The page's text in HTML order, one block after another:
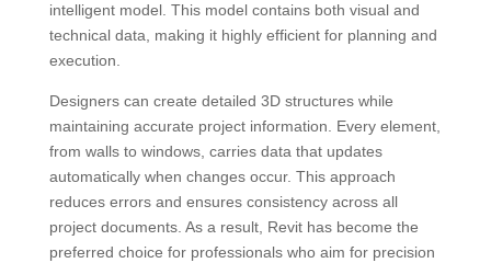
intelligent model. This model contains both visual and
technical data, making it highly efficient for planning and
execution.
Designers can create detailed 3D structures while
maintaining accurate project information. Every element,
from walls to windows, carries data that updates
automatically when changes occur. This approach
reduces errors and ensures consistency across all
project documents. As a result, Revit has become the
preferred choice for professionals who aim for precision